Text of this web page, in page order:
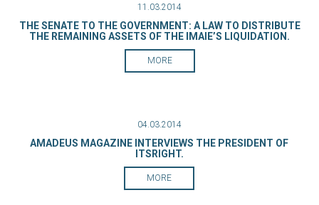
11.03.2014
THE SENATE TO THE GOVERNMENT: A LAW TO DISTRIBUTE
THE REMAINING ASSETS OF THE IMAIE’S LIQUIDATION.
MORE
04.03.2014
AMADEUS MAGAZINE INTERVIEWS THE PRESIDENT OF
ITSRIGHT.
MORE